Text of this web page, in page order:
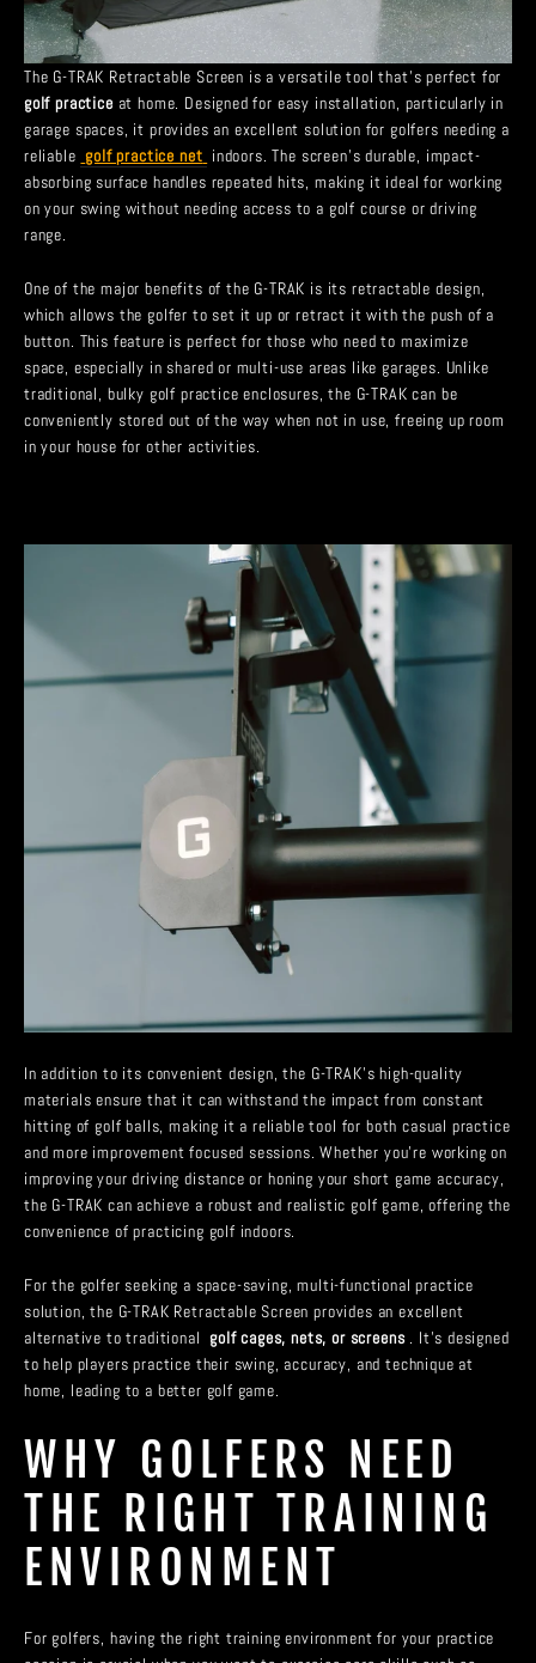
The G-TRAK Retractable Screen is a versatile tool that’s perfect for
golf practice at home. Designed for easy installation, particularly in
garage spaces, it provides an excellent solution for golfers needing a
reliable golf practice net indoors. The screen’s durable, impact-
absorbing surface handles repeated hits, making it ideal for working
on your swing without needing access to a golf course or driving
range.
One of the major benefits of the G-TRAK is its retractable design,
which allows the golfer to set it up or retract it with the push of a
button. This feature is perfect for those who need to maximize
space, especially in shared or multi-use areas like garages. Unlike
traditional, bulky golf practice enclosures, the G-TRAK can be
conveniently stored out of the way when not in use, freeing up room
in your house for other activities.
In addition to its convenient design, the G-TRAK’s high-quality
materials ensure that it can withstand the impact from constant
hitting of golf balls, making it a reliable tool for both casual practice
and more improvement focused sessions. Whether you’re working on
improving your driving distance or honing your short game accuracy,
the G-TRAK can achieve a robust and realistic golf game, offering the
convenience of practicing golf indoors.
For the golfer seeking a space-saving, multi-functional practice
solution, the G-TRAK Retractable Screen provides an excellent
alternative to traditionalgolf cages, nets, or screens. It’s designed
to help players practice their swing, accuracy, and technique at
home, leading to a better golf game.
WHY GOLFERS NEED
THE RIGHT TRAINING
ENVIRONMENT
For golfers, having the right training environment for your practice